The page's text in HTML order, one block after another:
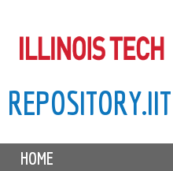
to
content
REPOSITORY.IIT
MHOME